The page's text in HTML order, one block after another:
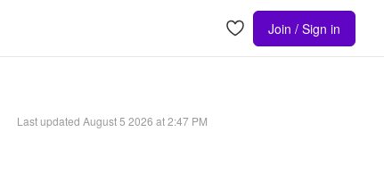
Join / Sign in
Last updated August 5 2026 at 2:47 PM